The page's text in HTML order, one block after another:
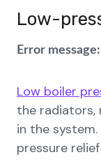
Low-
Error message:
Low boiler
the radiators,
in the
pressure